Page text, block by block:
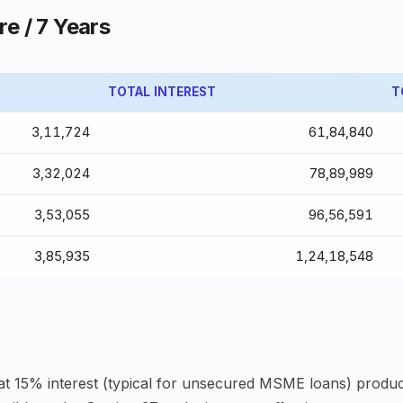
/ 7 Years
TOTAL INTEREST
₹3,11,724 ₹61,84,840
₹3,32,024 ₹78,89,989
₹3,53,055 ₹96,56,591
₹3,85,935 ₹1,24,18,548
15% interest (typical for unsecured MSME loans)